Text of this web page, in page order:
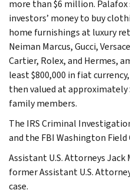
more than $6 million.
investors’ money to buy
home furnishings at luxury
Neiman Marcus, Gucci,
Cartier, Rolex, and Hermes,
least $800,000 in fiat
then valued at
family members.
The IRS Criminal
and the FBI Washington
Assistant U.S. Attorneys Jack
former Assistant U.S.
case.